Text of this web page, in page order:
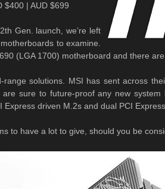
$400 | AUD $699
Gen. launch, we’re left
to examine.
(LGA 1700) motherboard and there
solutions. MSI has sent across
are sure to future-proof any new
driven M.2s and dual PCI
to have a lot to give, should you be